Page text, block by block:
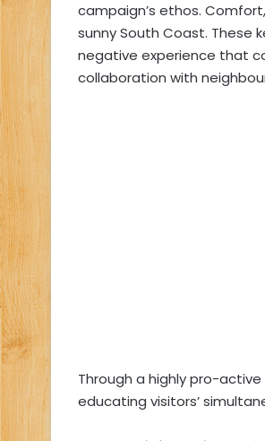
campaign’s ethos.
sunny South Coast. These
negative experience that
collaboration with
Through a highly pro-
educating visitors’